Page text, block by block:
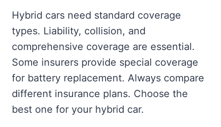
Hybrid cars need standard coverage
types. Liability, collision, and
comprehensive coverage are essential.
Some insurers provide special coverage
for battery replacement. Always compare
different insurance plans. Choose the
best one for your hybrid car.